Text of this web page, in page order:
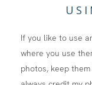
If you like to use
where you use
photos, keep